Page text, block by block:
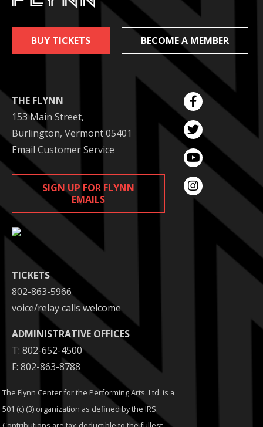
BUY TICKETS BECOME A MEMBER
THE FLYNN
153 Main Street,
Burlington, Vermont 05401
Email Customer Service
SIGN UP FOR FLYNN
EMAILS
TICKETS
802-863-5966
voice/relay calls welcome
ADMINISTRATIVE OFFICES
T: 802-652-4500
F: 802-863-8788
The Flynn Center for the Performing Arts. Ltd. is a
501 (c) (3) organization as defined by the IRS.